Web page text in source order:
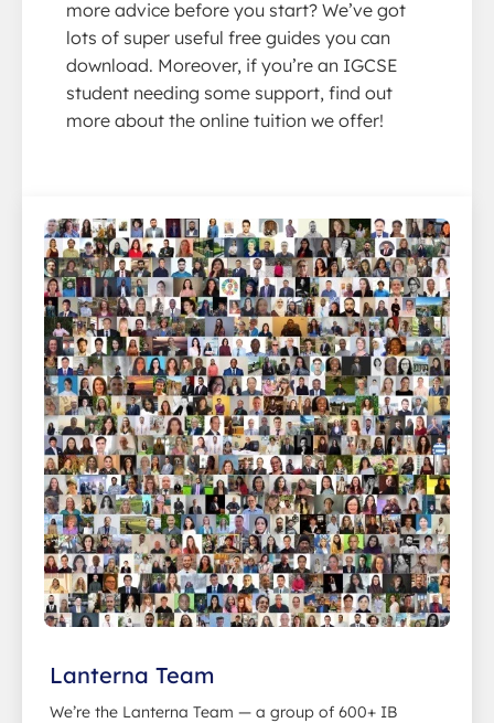
more advice before you start? We’ve got
lots of super useful free guides you can
download. Moreover, if you’re an IGCSE
student needing some support, find out
more about the online tuition we offer!
Lanterna Team
We’re the Lanterna Team — a group of 600+ IB